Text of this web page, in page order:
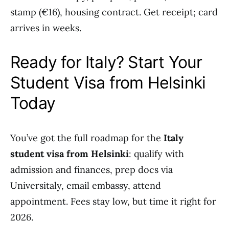
stamp (€16), housing contract. Get receipt; card
arrives in weeks.
Ready for Italy? Start Your
Student Visa from Helsinki
Today
You’ve got the full roadmap for the Italy
student visa from Helsinki: qualify with
admission and finances, prep docs via
Universitaly, email embassy, attend
appointment. Fees stay low, but time it right for
2026.